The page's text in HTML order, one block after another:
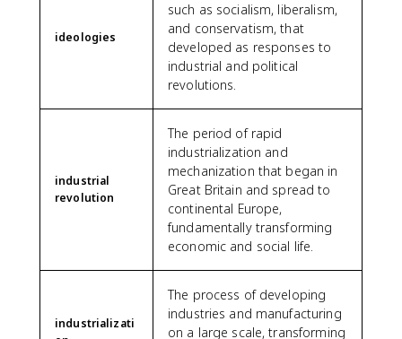
ideologies
such as socialism, liberalism,
and conservatism, that
developed as responses to
industrial and political
revolutions.
industrial
revolution
The period of rapid
industrialization and
mechanization that began in
Great Britain and spread to
continental Europe,
fundamentally transforming
economic and social life.
industrializati
The process of developing
industries and manufacturing
on a large scale, transforming